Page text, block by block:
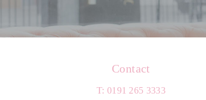
Contact
T: 0191 265 3333